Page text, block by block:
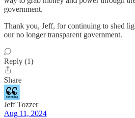
government.
Thank you, Jeff, for continuing to shed
our no longer transparent government.
Reply (1)
Share
Jeff Tozzer
Aug 11, 2024